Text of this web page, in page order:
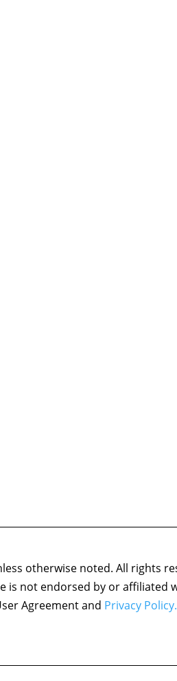
otherwise noted. All rights
is not endorsed by or affiliated
Agreement and Privacy Policy.